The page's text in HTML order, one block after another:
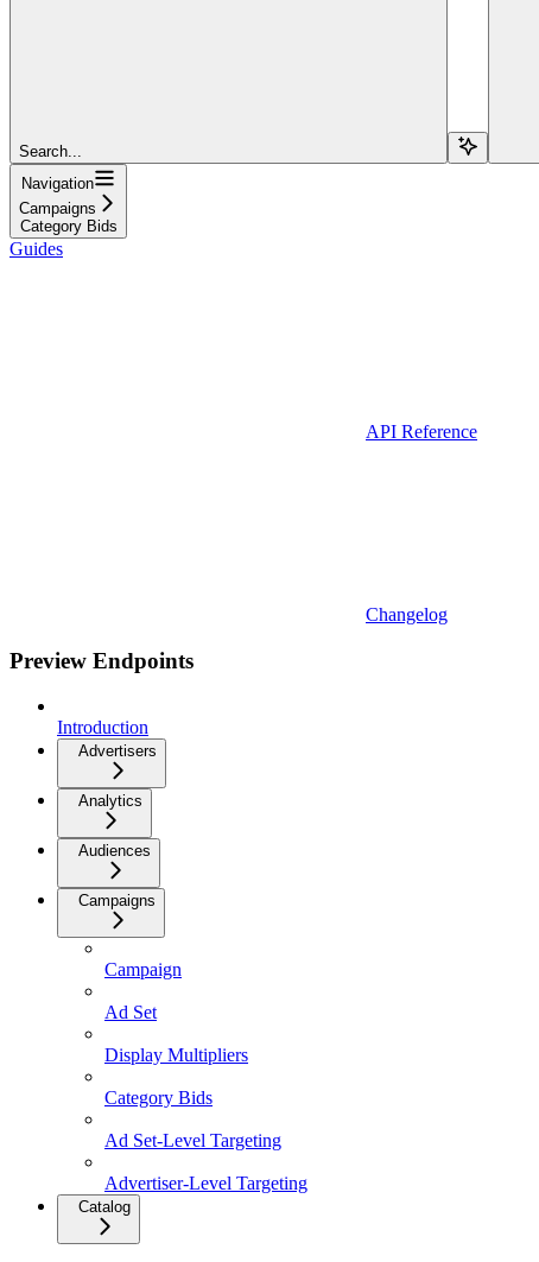
Search...
Navigation
Campaigns
Category Bids
Guides
API Reference
Changelog
Preview Endpoints
Introduction
Advertisers
Analytics
Audiences
Campaigns
Campaign
Ad Set
Display Multipliers
Category Bids
Ad Set-Level Targeting
Advertiser-Level Targeting
Catalog